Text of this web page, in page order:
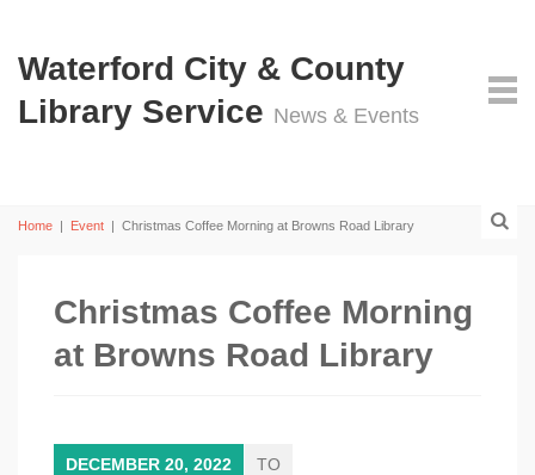
Waterford City & County
Library Service News & Events
Home | Event | Christmas Coffee Morning at Browns Road Library
Christmas Coffee Morning
at Browns Road Library
DECEMBER 20, 2022 TO